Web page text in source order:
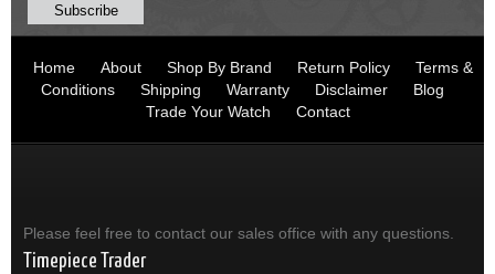
Home About Shop By Brand Return Policy
Terms &
Conditions
Shipping Warranty Disclaimer
Blog
Trade Your Watch
Contact
Please feel free to contact our sales office with any questions.
Timepiece Trader